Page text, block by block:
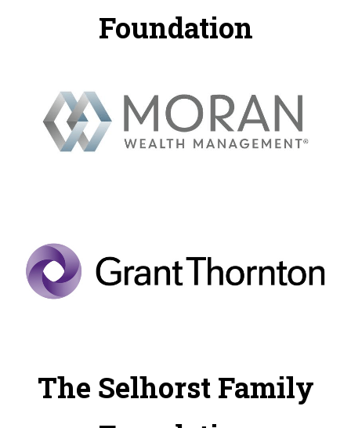
Foundation
The Selhorst Family